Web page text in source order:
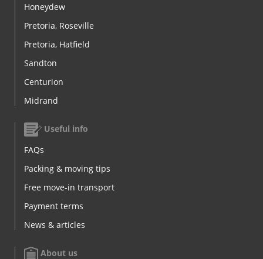
Honeydew
Pretoria, Roseville
Pretoria, Hatfield
Sandton
Centurion
Midrand
Useful info
FAQs
Packing & moving tips
Free move-in transport
Payment terms
News & articles
About us